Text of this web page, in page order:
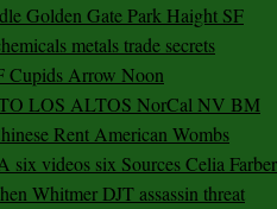
Golden Gate Park Haight SF
metals trade secrets
Cupids Arrow Noon
LOS ALTOS NorCal NV BM
Rent American Wombs
videos six Sources Celia Farber
Whitmer DJT assassin threat